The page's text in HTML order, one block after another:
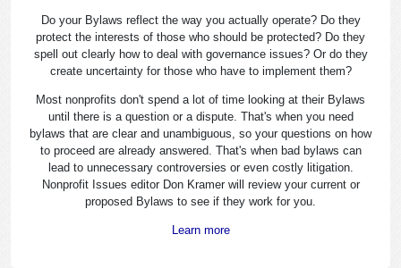
Do your Bylaws reflect the way you actually operate? Do they
protect the interests of those who should be protected? Do they
spell out clearly how to deal with governance issues? Or do they
create uncertainty for those who have to implement them?
Most nonprofits don't spend a lot of time looking at their Bylaws
until there is a question or a dispute. That's when you need
bylaws that are clear and unambiguous, so your questions on how
to proceed are already answered. That's when bad bylaws can
lead to unnecessary controversies or even costly litigation.
Nonprofit Issues editor Don Kramer will review your current or
proposed Bylaws to see if they work for you.
Learn more